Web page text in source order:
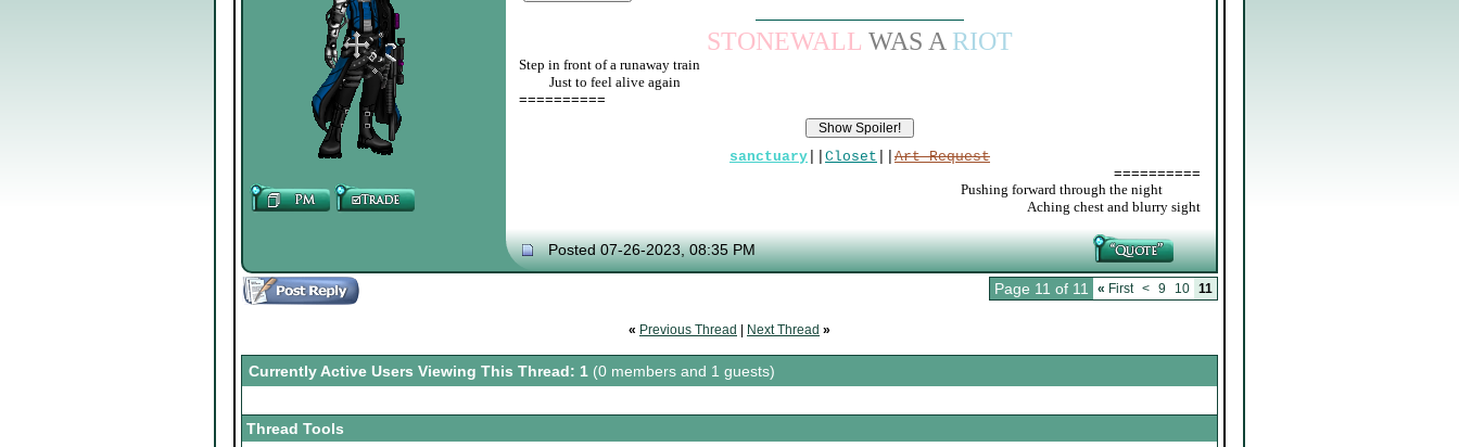
STONEWALL WAS A RIOT
Step in front of a runaway train
Just to feel alive again
==========
sanctuary Closet
Art Request
==========
Pushing forward through the night
Aching chest and blurry sight
Posted 07-26-2023, 08:35 PM
Page 11 of 11 « First < 9 10 11
« Previous Thread Next Thread »
Currently Active Users Viewing This Thread: 1 (0 members and 1 guests)
Thread Tools